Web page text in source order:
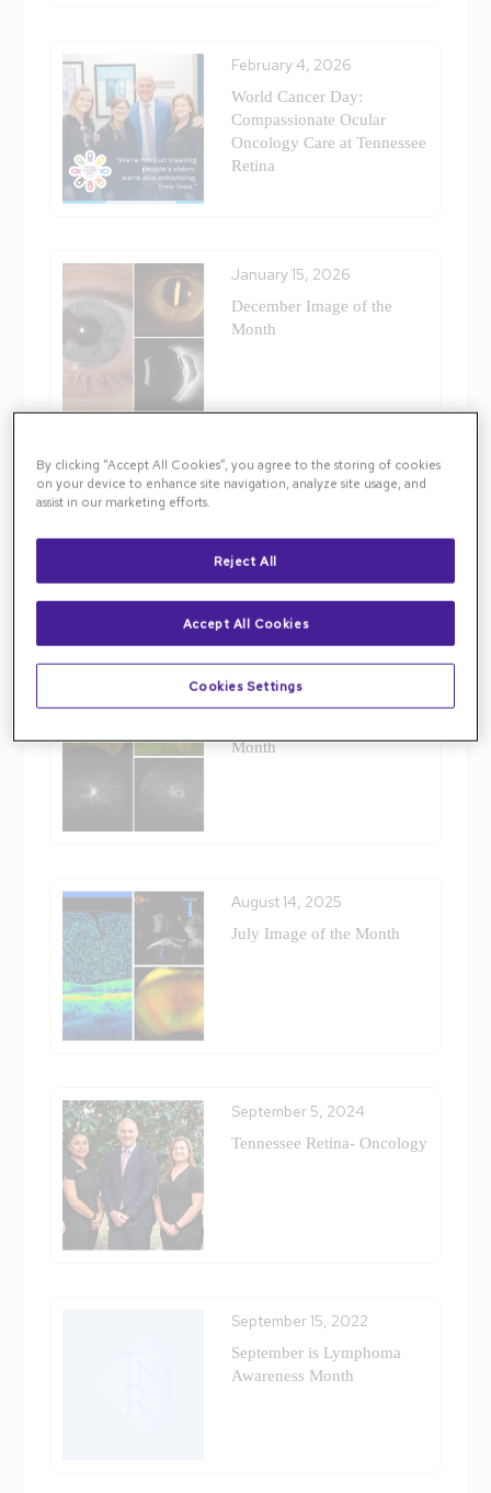
February 4, 2026
World Cancer Day:
Compassionate Ocular
Oncology Care at Tennessee
Retina
January 15, 2026
December Image of the
Month
November 13, 2025
October 14, 2025
Month
August 14, 2025
July Image of the Month
September 5, 2024
Tennessee Retina- Oncology
September 15, 2022
September is Lymphoma
Awareness Month
By clicking “Accept All Cookies”, you agree to the storing of cookies
on your device to enhance site navigation, analyze site usage, and
assist in our marketing efforts.
Reject All
Accept All Cookies
Cookies Settings